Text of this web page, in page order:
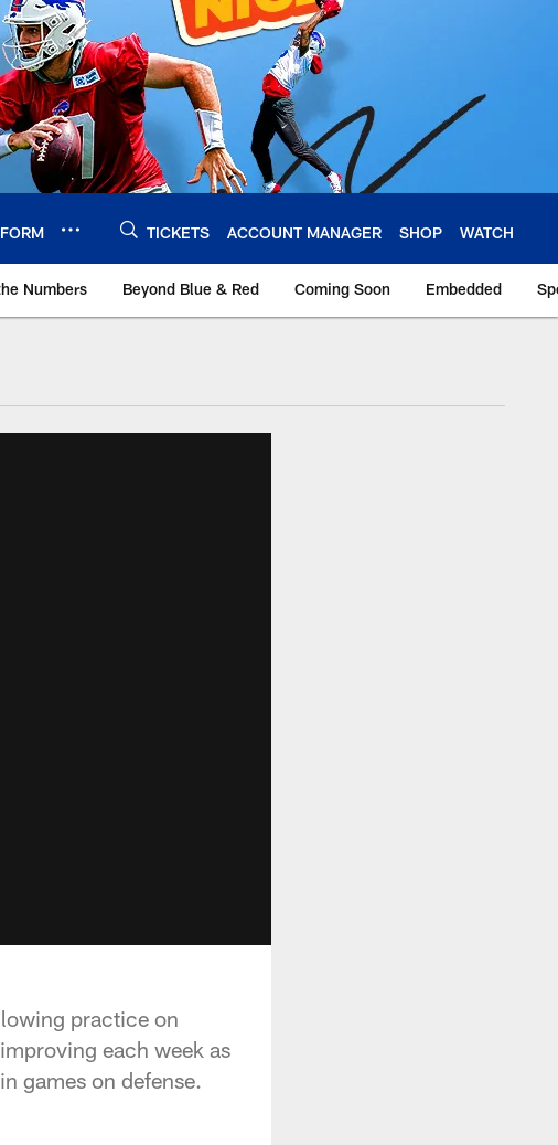
TICKETS ACCOUNT MANAGER SHOP WATCH
Numbers Beyond Blue & Red Coming Soon Embedded
practice on
each week as
games on defense.